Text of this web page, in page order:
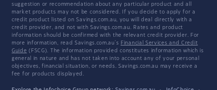
suggestion or recommendation about any particular product and all
market products may not be considered. If you decide to apply for a
credit product listed on Savings.com.au, you will deal directly with a
credit provider, and not with Savings.com.au. Rates and product
information should be confirmed with the relevant credit provider. For
more information, read Savings.com.au's Financial Services and Credit
Guide (FSCG). The information provided constitutes information which is
general in nature and has not taken into account any of your personal
objectives, financial situation, or needs. Savings.com.au may receive a
fee for products displayed.